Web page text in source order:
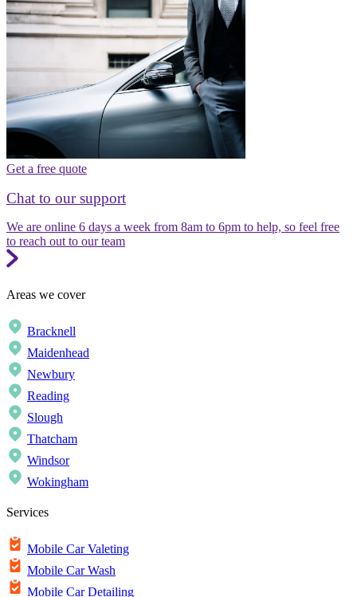
Get a free quote
Chat to our support
We are online 6 days a week from 8am to 6pm to help, so feel free
to reach out to our team
Areas we cover
Bracknell
Maidenhead
Newbury
Reading
Slough
Thatcham
Windsor
Wokingham
Services
Mobile Car Valeting
Mobile Car Wash
Mobile Car Detailing